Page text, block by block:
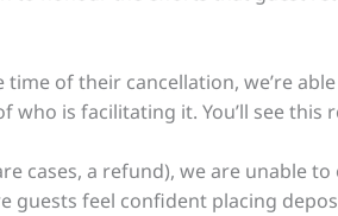
of their cancellation, we’re
is facilitating it. You’ll see this
cases, a refund), we are unable
guests feel confident placing